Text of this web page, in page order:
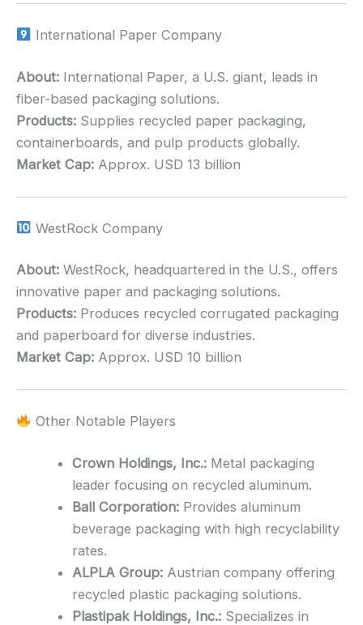
International Paper Company
About: International Paper, a U.S. giant, leads in
fiber-based packaging solutions.
Products: Supplies recycled paper packaging,
containerboards, and pulp products globally.
Market Cap: Approx. USD 13 billion
WestRock Company
About: WestRock, headquartered in the U.S., offers
innovative paper and packaging solutions.
Products: Produces recycled corrugated packaging
and paperboard for diverse industries.
Market Cap: Approx. USD 10 billion
Other Notable Players
Crown Holdings, Inc.: Metal packaging
leader focusing on recycled aluminum.
Ball Corporation: Provides aluminum
beverage packaging with high recyclability
rates.
ALPLA Group: Austrian company offering
recycled plastic packaging solutions.
Plastipak Holdings, Inc.: Specializes in